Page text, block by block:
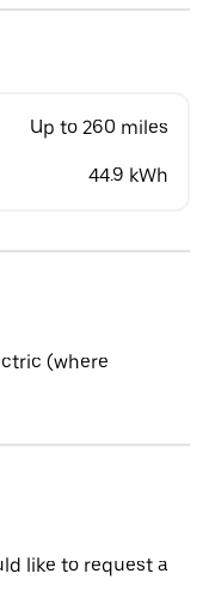
Up to 260 miles
44.9 kWh
(where
like to request a